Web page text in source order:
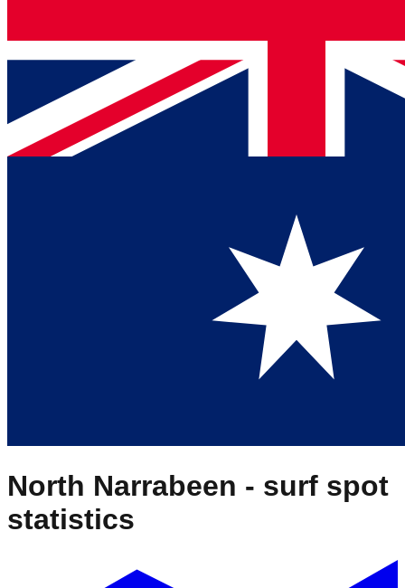
North Narrabeen - surf spot
statistics